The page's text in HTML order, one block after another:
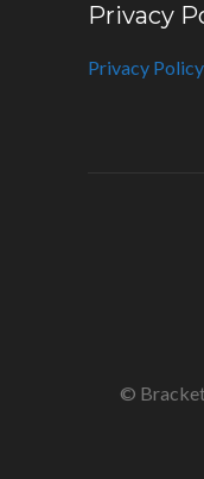
Privacy
Privacy Policy
©